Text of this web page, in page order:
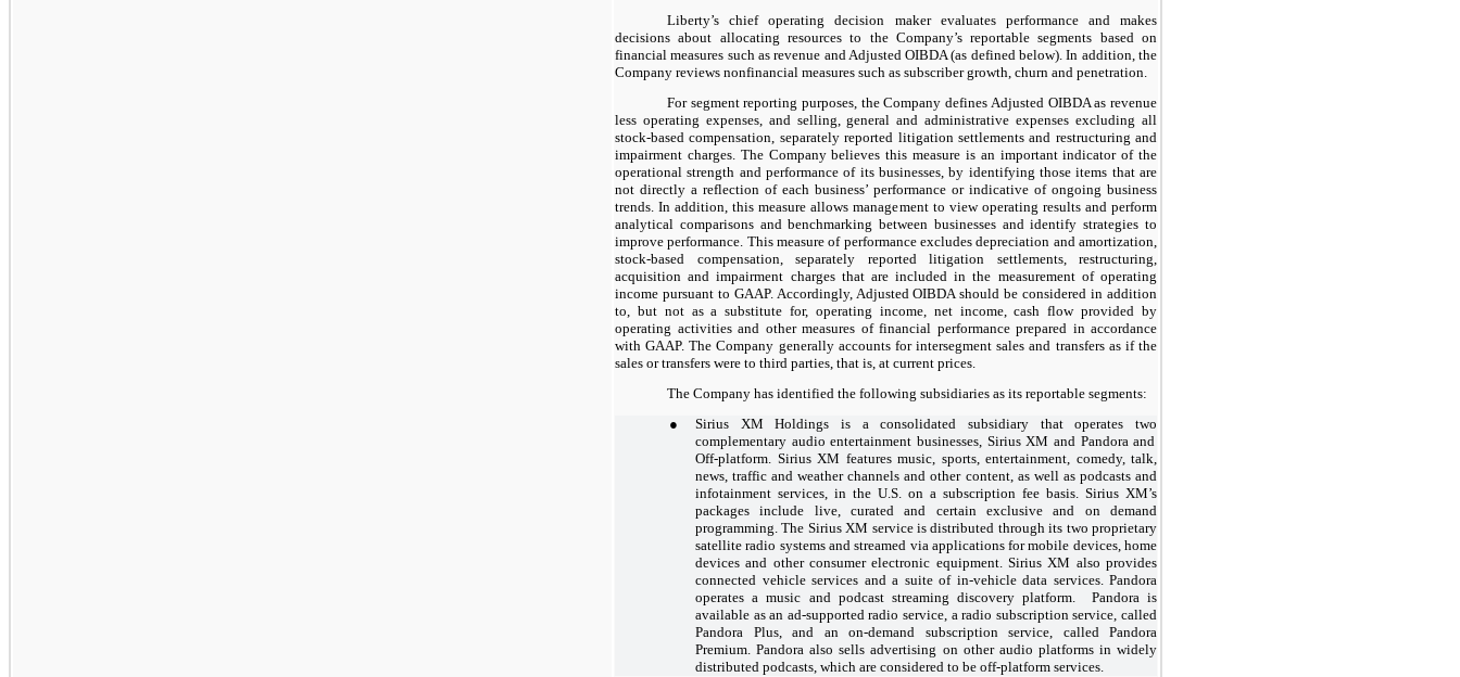
Liberty’s chief operating decision maker evaluates performance and makes
decisions about allocating resources to the Company’s reportable segments based on
financial measures such as revenue and Adjusted OIBDA (as defined below). In addition, the
Company reviews nonfinancial measures such as subscriber growth, churn and penetration.
For segment reporting purposes, the Company defines Adjusted OIBDA as revenue
less operating expenses, and selling, general and administrative expenses excluding all
stock-based compensation, separately reported litigation settlements and restructuring and
impairment charges. The Company believes this measure is an important indicator of the
operational strength and performance of its businesses, by identifying those items that are
not directly a reflection of each business’ performance or indicative of ongoing business
trends. In addition, this measure allows management to view operating results and perform
analytical comparisons and benchmarking between businesses and identify strategies to
improve performance. This measure of performance excludes depreciation and amortization,
stock-based compensation, separately reported litigation settlements, restructuring,
acquisition and impairment charges that are included in the measurement of operating
income pursuant to GAAP. Accordingly, Adjusted OIBDA should be considered in addition
to, but not as a substitute for, operating income, net income, cash flow provided by
operating activities and other measures of financial performance prepared in accordance
with GAAP. The Company generally accounts for intersegment sales and transfers as if the
sales or transfers were to third parties, that is, at current prices.
The Company has identified the following subsidiaries as its reportable segments:
●
Sirius XM Holdings is a consolidated subsidiary that operates two
complementary audio entertainment businesses, Sirius XM and Pandora and
Off-platform. Sirius XM features music, sports, entertainment, comedy, talk,
news, traffic and weather channels and other content, as well as podcasts and
infotainment services, in the U.S. on a subscription fee basis. Sirius XM’s
packages include live, curated and certain exclusive and on demand
programming. The Sirius XM service is distributed through its two proprietary
satellite radio systems and streamed via applications for mobile devices, home
devices and other consumer electronic equipment. Sirius XM also provides
connected vehicle services and a suite of in-vehicle data services. Pandora
operates a music and podcast streaming discovery platform. Pandora is
available as an ad-supported radio service, a radio subscription service, called
Pandora Plus, and an on-demand subscription service, called Pandora
Premium. Pandora also sells advertising on other audio platforms in widely
distributed podcasts, which are considered to be off-platform services.